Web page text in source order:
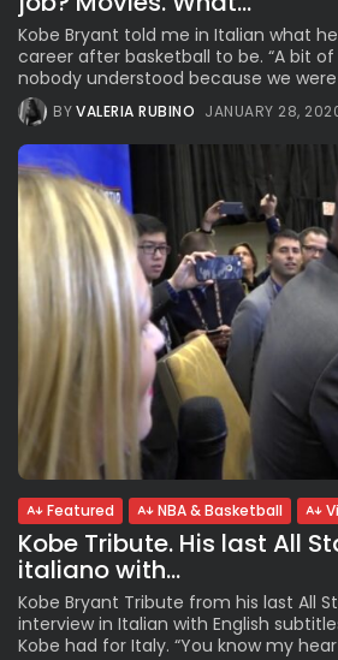
Kobe Bryant told me in Italian what
career after basketball to be. “A bit
nobody understood because we were
BYVALERIA RUBINO JANUARY 28,
Featured NBA & Basketball
Kobe Tribute. His last All
italiano with...
Kobe Bryant Tribute from his last All
interview in Italian with English
Kobe had for Italy. “You know my